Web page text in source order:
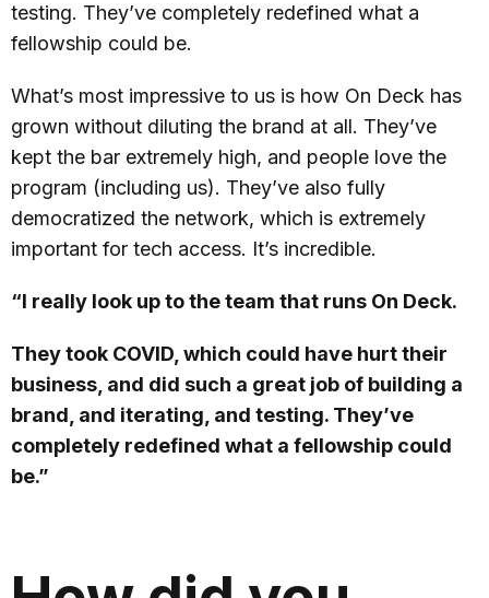
testing. They’ve completely redefined what a
fellowship could be.
What’s most impressive to us is how On Deck has
grown without diluting the brand at all. They’ve
kept the bar extremely high, and people love the
program (including us). They’ve also fully
democratized the network, which is extremely
important for tech access. It’s incredible.
“I really look up to the team that runs On Deck.
They took COVID, which could have hurt their
business, and did such a great job of building a
brand, and iterating, and testing. They’ve
completely redefined what a fellowship could
be.”